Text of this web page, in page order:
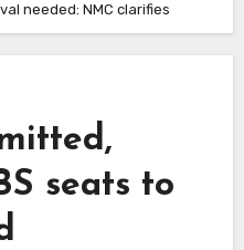
needed: NMC clarifies
seats to